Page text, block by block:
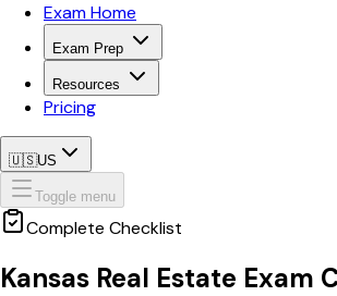
Exam Home
Exam Prep
Resources
Pricing
🇺🇸US
Toggle menu
Complete Checklist
Kansas Real Estate Exam